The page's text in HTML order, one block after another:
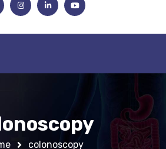
colonoscopy